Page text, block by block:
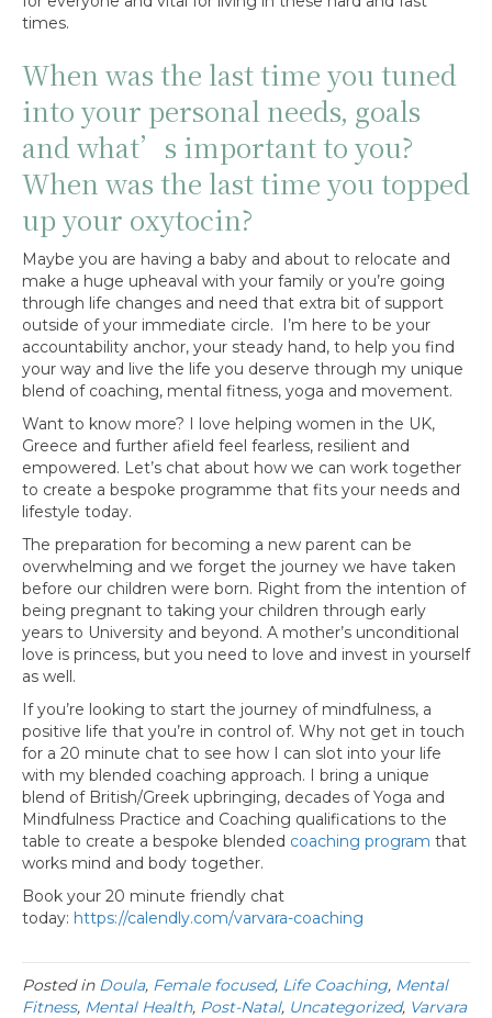
times.
When was the last time you tuned
into your personal needs, goals
and what’s important to you?
When was the last time you topped
up your oxytocin?
Maybe you are having a baby and about to relocate and
make a huge upheaval with your family or you’re going
through life changes and need that extra bit of support
outside of your immediate circle. I’m here to be your
accountability anchor, your steady hand, to help you find
your way and live the life you deserve through my unique
blend of coaching, mental fitness, yoga and movement.
Want to know more? I love helping women in the UK,
Greece and further afield feel fearless, resilient and
empowered. Let’s chat about how we can work together
to create a bespoke programme that fits your needs and
lifestyle today.
The preparation for becoming a new parent can be
overwhelming and we forget the journey we have taken
before our children were born. Right from the intention of
being pregnant to taking your children through early
years to University and beyond. A mother’s unconditional
love is princess, but you need to love and invest in yourself
as well.
If you’re looking to start the journey of mindfulness, a
positive life that you’re in control of. Why not get in touch
for a 20 minute chat to see how I can slot into your life
with my blended coaching approach. I bring a unique
blend of British/Greek upbringing, decades of Yoga and
Mindfulness Practice and Coaching qualifications to the
table to create a bespoke blended coaching program that
works mind and body together.
Book your 20 minute friendly chat
today: https://calendly.com/varvara-coaching
Posted in Doula, Female focused, Life Coaching, Mental
Fitness, Mental Health, Post-Natal, Uncategorized, Varvara